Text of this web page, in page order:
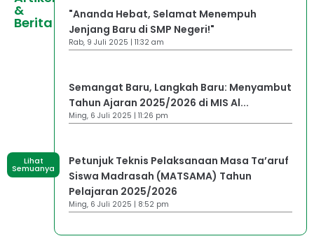
&
Berita
Lihat
Semuanya
"Ananda Hebat, Selamat Menempuh
Jenjang Baru di SMP Negeri!"
Rab, 9 Juli 2025 | 11:32 am
Semangat Baru, Langkah Baru: Menyambut
Tahun Ajaran 2025/2026 di MIS Al...
Ming, 6 Juli 2025 | 11:26 pm
Petunjuk Teknis Pelaksanaan Masa Ta’aruf
Siswa Madrasah (MATSAMA) Tahun
Pelajaran 2025/2026
Ming, 6 Juli 2025 | 8:52 pm